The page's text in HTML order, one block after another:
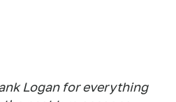
Logan for everything